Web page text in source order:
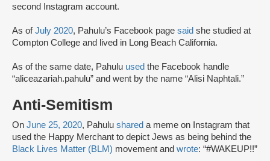
second Instagram account.
As ofJuly 2020, Pahulu’s Facebook page said she studied at
Compton College and lived in Long Beach California.
As of the same date, Pahulu used the Facebook handle
“aliceazariah.pahulu” and went by the name “Alisi Naphtali.”
Anti-Semitism
On June 25, 2020, Pahulu shared a meme on Instagram that
used the Happy Merchant to depict Jews as being behind the
Black Lives Matter (BLM) movement and wrote: “#WAKEUP!!”